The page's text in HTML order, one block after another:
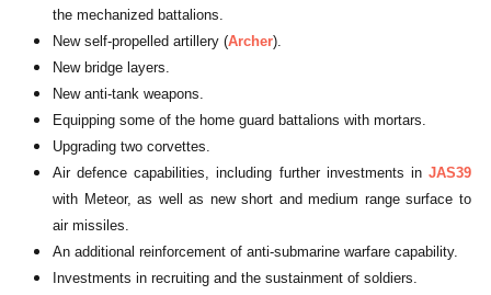
the mechanized battalions.
New self-propelled artillery (Archer).
New bridge layers.
New anti-tank weapons.
Equipping some of the home guard battalions with mortars.
Upgrading two corvettes.
Air defence capabilities, including further investments in JAS39
with Meteor, as well as new short and medium range surface to
air missiles.
An additional reinforcement of anti-submarine warfare capability.
Investments in recruiting and the sustainment of soldiers.